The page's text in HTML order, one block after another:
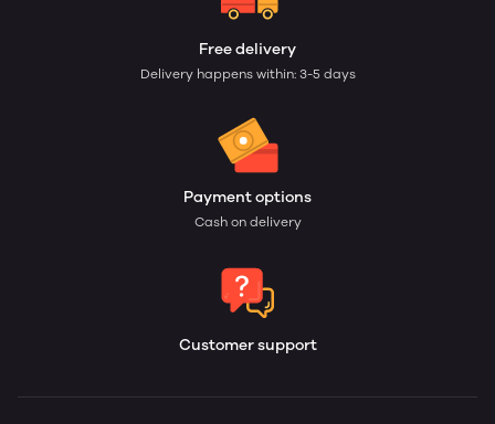
Free delivery
Delivery happens within: 3-5 days
Payment options
Cash on delivery
Customer support